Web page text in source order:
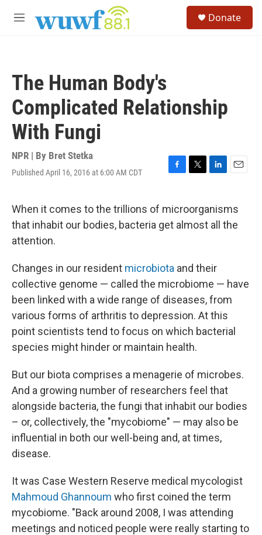
M
Donate
The Human Body's
Complicated Relationship
With Fungi
NPR | By Bret Stetka
Published April 16, 2016 at 6:00 AM CDT
F
e
b
o
T
t
t
e
L
k
e
d
E
i
l
When it comes to the trillions of microorganisms
that inhabit our bodies, bacteria get almost all the
attention.
Changes in our resident microbiota and their
collective genome — called the microbiome — have
been linked with a wide range of diseases, from
various forms of arthritis to depression. At this
point scientists tend to focus on which bacterial
species might hinder or maintain health.
But our biota comprises a menagerie of microbes.
And a growing number of researchers feel that
alongside bacteria, the fungi that inhabit our bodies
– or, collectively, the "mycobiome" — may also be
influential in both our well-being and, at times,
disease.
It was Case Western Reserve medical mycologist
Mahmoud Ghannoum who first coined the term
mycobiome. "Back around 2008, I was attending
meetings and noticed people were really starting to